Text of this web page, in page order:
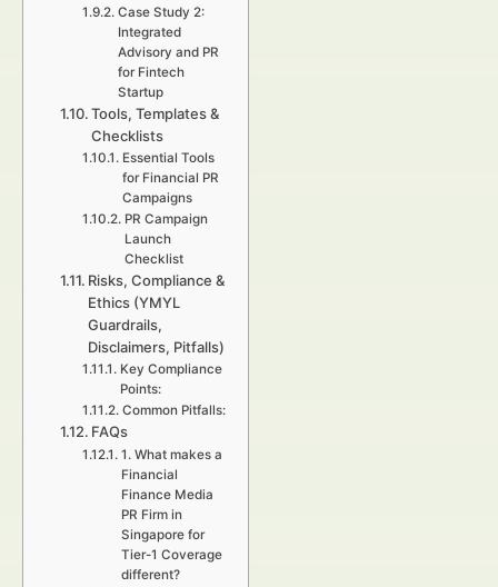
Case Study 2:
Integrated
Advisory and PR
for Fintech
Startup
Tools, Templates &
Checklists
Essential Tools
for Financial PR
Campaigns
PR Campaign
Launch
Checklist
Risks, Compliance &
Ethics (YMYL
Guardrails,
Disclaimers, Pitfalls)
Key Compliance
Points:
Common Pitfalls:
FAQs
1. What makes a
Financial
Finance Media
PR Firm in
Singapore for
Tier-1 Coverage
different?